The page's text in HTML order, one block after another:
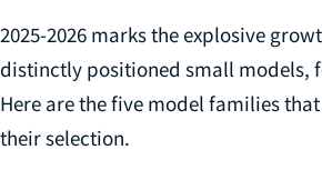
2025-2026 marks the explosive
distinctly positioned small models,
Here are the five model families
their selection.